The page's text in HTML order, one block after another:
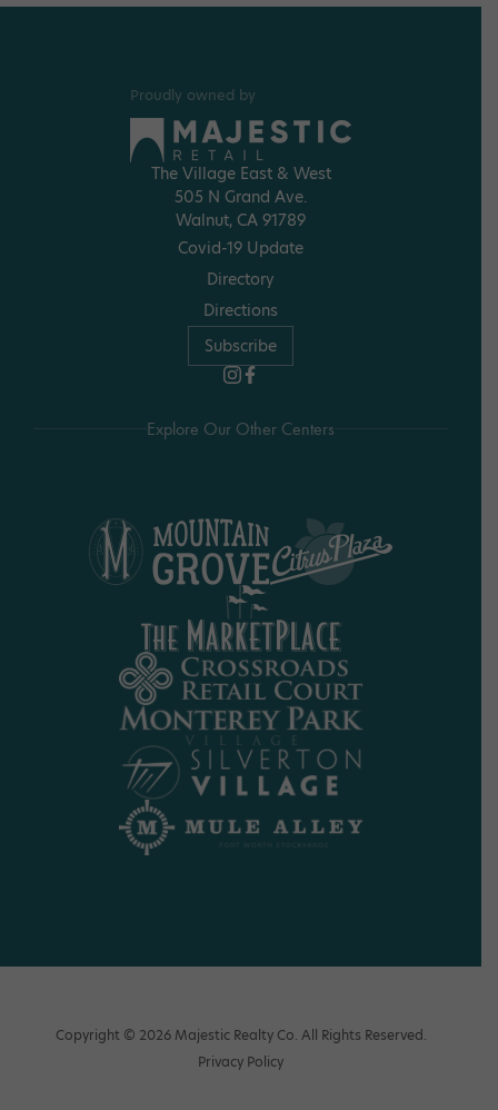
Proudly owned by
The Village East & West
505 N Grand Ave.
Walnut, CA 91789
Covid-19 Update
Directory
Directions
Subscribe
Explore Our Other Centers
Copyright © 2026 Majestic Realty Co. All Rights Reserved.
Privacy Policy